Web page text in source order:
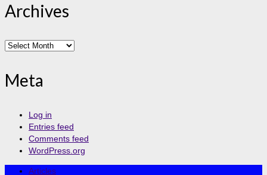
Archives
Archives
Meta
Log in
Entries feed
Comments feed
WordPress.org
Articles